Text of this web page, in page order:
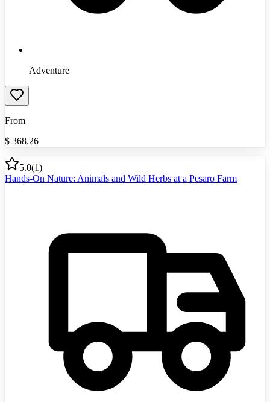
Adventure
From
$ 368.26
5.0(1)
Hands-On Nature: Animals and Wild Herbs at a Pesaro Farm